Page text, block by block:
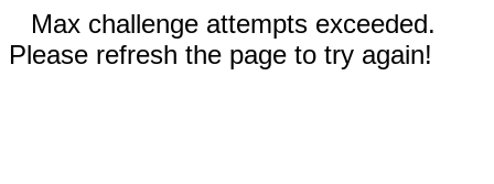
Max challenge attempts exceeded.
Please refresh the page to try again!